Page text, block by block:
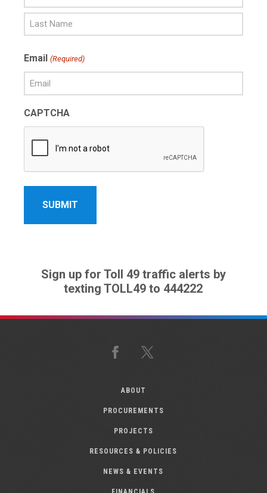
Name
Name
Email (Required)
CAPTCHA
Sign up for Toll 49 traffic alerts by
texting TOLL49 to 444222
Facebook
ABOUT
PROCUREMENTS
PROJECTS
RESOURCES & POLICIES
NEWS & EVENTS